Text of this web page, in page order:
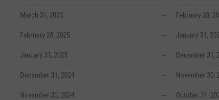
March 31, 2025 --
February 28, 2025 --
January 31, 2025 --
December 31, 2024 --
November 30, 2024 --
February 28,
January 31,
December 31,
November 30,
October 31,